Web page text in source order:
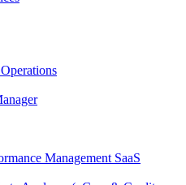
Management SaaS